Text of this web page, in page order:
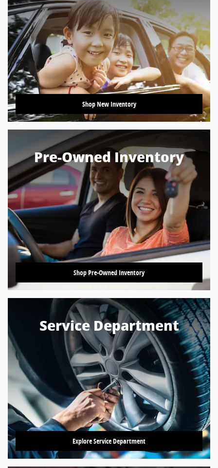
Shop New Inventory
Pre-Owned Inventory
Shop Pre-Owned Inventory
Service Department
Explore Service Department